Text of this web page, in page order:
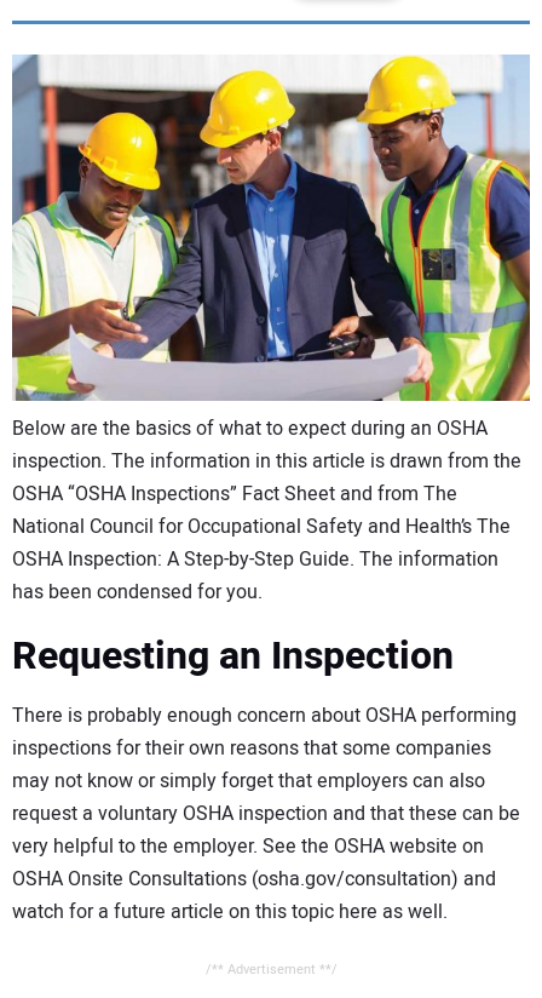
EDUCATION
SUBSCRIBE
ADVERTISING
CONTACT US
Below are the basics of what to expect during an OSHA
inspection. The information in this article is drawn from the
OSHA “OSHA Inspections” Fact Sheet and from The
National Council for Occupational Safety and Health’s The
OSHA Inspection: A Step-by-Step Guide. The information
has been condensed for you.
Requesting an Inspection
There is probably enough concern about OSHA performing
inspections for their own reasons that some companies
may not know or simply forget that employers can also
request a voluntary OSHA inspection and that these can be
very helpful to the employer. See the OSHA website on
OSHA Onsite Consultations (osha.gov/consultation) and
watch for a future article on this topic here as well.
/** Advertisement **/